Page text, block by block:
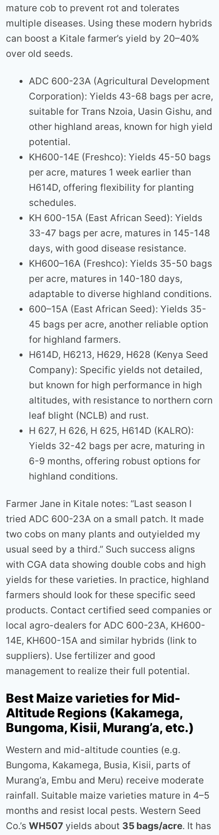
mature cob to prevent rot and tolerates
multiple diseases. Using these modern hybrids
can boost a Kitale farmer’s yield by 20–40%
over old seeds.
ADC 600-23A (Agricultural Development
Corporation): Yields 43-68 bags per acre,
suitable for Trans Nzoia, Uasin Gishu, and
other highland areas, known for high yield
potential.
KH600-14E (Freshco): Yields 45-50 bags
per acre, matures 1 week earlier than
H614D, offering flexibility for planting
schedules.
KH 600-15A (East African Seed): Yields
33-47 bags per acre, matures in 145-148
days, with good disease resistance.
KH600–16A (Freshco): Yields 35-50 bags
per acre, matures in 140-180 days,
adaptable to diverse highland conditions.
600–15A (East African Seed): Yields 35-
45 bags per acre, another reliable option
for highland farmers.
H614D, H6213, H629, H628 (Kenya Seed
Company): Specific yields not detailed,
but known for high performance in high
altitudes, with resistance to northern corn
leaf blight (NCLB) and rust.
H 627, H 626, H 625, H614D (KALRO):
Yields 32-42 bags per acre, maturing in
6-9 months, offering robust options for
highland conditions.
Farmer Jane in Kitale notes: “Last season I
tried ADC 600-23A on a small patch. It made
two cobs on many plants and outyielded my
usual seed by a third.” Such success aligns
with CGA data showing double cobs and high
yields for these varieties. In practice, highland
farmers should look for these specific seed
products. Contact certified seed companies or
local agro-dealers for ADC 600-23A, KH600-
14E, KH600-15A and similar hybrids (link to
suppliers). Use fertilizer and good
management to realize their full potential.
Best Maize varieties for Mid-
Altitude Regions (Kakamega,
Bungoma, Kisii, Murang’a, etc.)
Western and mid-altitude counties (e.g.
Bungoma, Kakamega, Busia, Kisii, parts of
Murang’a, Embu and Meru) receive moderate
rainfall. Suitable maize varieties mature in 4–5
months and resist local pests. Western Seed
Co.’s WH507 yields about 35 bags/acre. It has